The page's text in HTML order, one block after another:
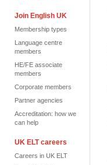
Join English UK
Membership types
Language centre
members
HE/FE associate
members
Corporate members
Partner agencies
Accreditation: how we
can help
UK ELT careers
Careers in UK ELT